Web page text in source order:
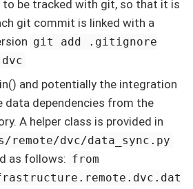
to be tracked with git, so that it is
git commit is linked with a
git add .gitignore
and potentially the integration
data dependencies from the
A helper class is provided in
remote/dvc/data_sync.py
as follows: from